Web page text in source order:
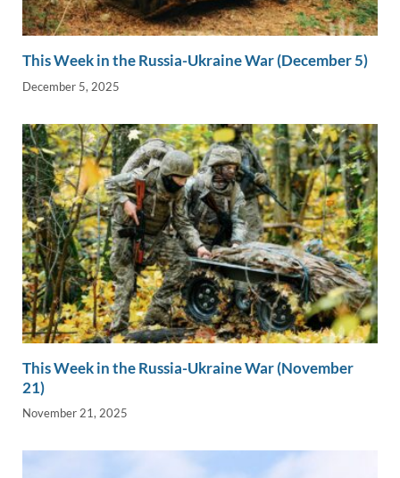
This Week in the Russia-Ukraine War (December 5)
December 5, 2025
This Week in the Russia-Ukraine War (November
21)
November 21, 2025